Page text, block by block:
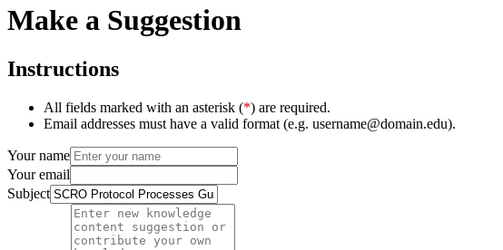
Make a Suggestion
Instructions
All fields marked with an asterisk (*) are required.
Email addresses must have a valid format (e.g. username@domain.edu).
Your name
Your email
Subject